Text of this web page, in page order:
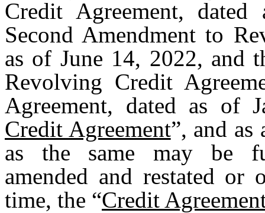
Credit Agreement,
Second Amendment to
as of June 14, 2022, and
Revolving Credit
Agreement, dated as of
Credit Agreement”, and as
as the same may be
amended and restated
time, the “Credit